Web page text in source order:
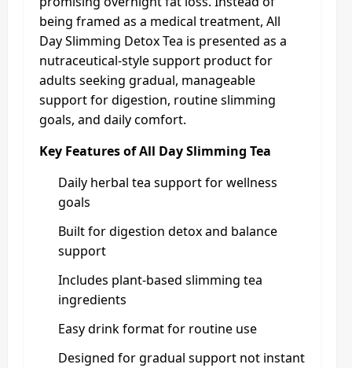
being framed as a medical treatment, All
Day Slimming Detox Tea is presented as a
nutraceutical-style support product for
adults seeking gradual, manageable
support for digestion, routine slimming
goals, and daily comfort.
Key Features of All Day Slimming Tea
Daily herbal tea support for wellness
goals
Built for digestion detox and balance
support
Includes plant-based slimming tea
ingredients
Easy drink format for routine use
Designed for gradual support not instant